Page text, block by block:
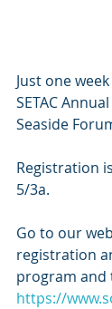
Just one
SETAC
Seaside
Registration
5/3a.
Go to our
registration
program and
https://